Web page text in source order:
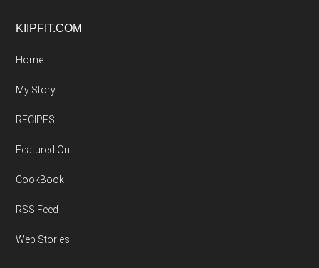
Footer
KIIPFIT.COM
Home
My Story
RECIPES
Featured On
CookBook
RSS Feed
Web Stories